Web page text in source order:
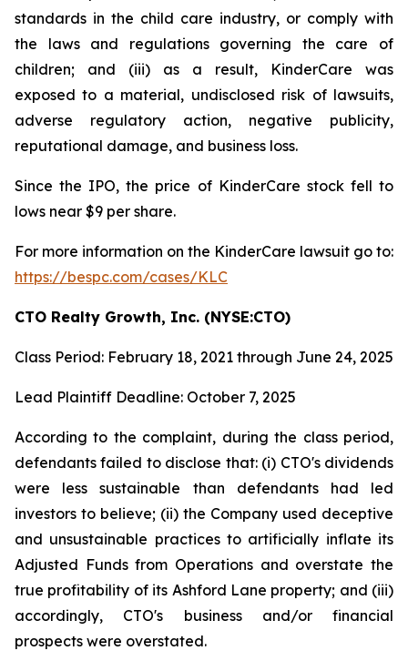
standards in the child care industry, or comply with
the laws and regulations governing the care of
children; and (iii) as a result, KinderCare was
exposed to a material, undisclosed risk of lawsuits,
adverse regulatory action, negative publicity,
reputational damage, and business loss.
Since the IPO, the price of KinderCare stock fell to
lows near $9 per share.
For more information on the KinderCare lawsuit go to:
https://bespc.com/cases/KLC
CTO Realty Growth, Inc. (NYSE:CTO)
Class Period: February 18, 2021 through June 24, 2025
Lead Plaintiff Deadline: October 7, 2025
According to the complaint, during the class period,
defendants failed to disclose that: (i) CTO's dividends
were less sustainable than defendants had led
investors to believe; (ii) the Company used deceptive
and unsustainable practices to artificially inflate its
Adjusted Funds from Operations and overstate the
true profitability of its Ashford Lane property; and (iii)
accordingly, CTO's business and/or financial
prospects were overstated.